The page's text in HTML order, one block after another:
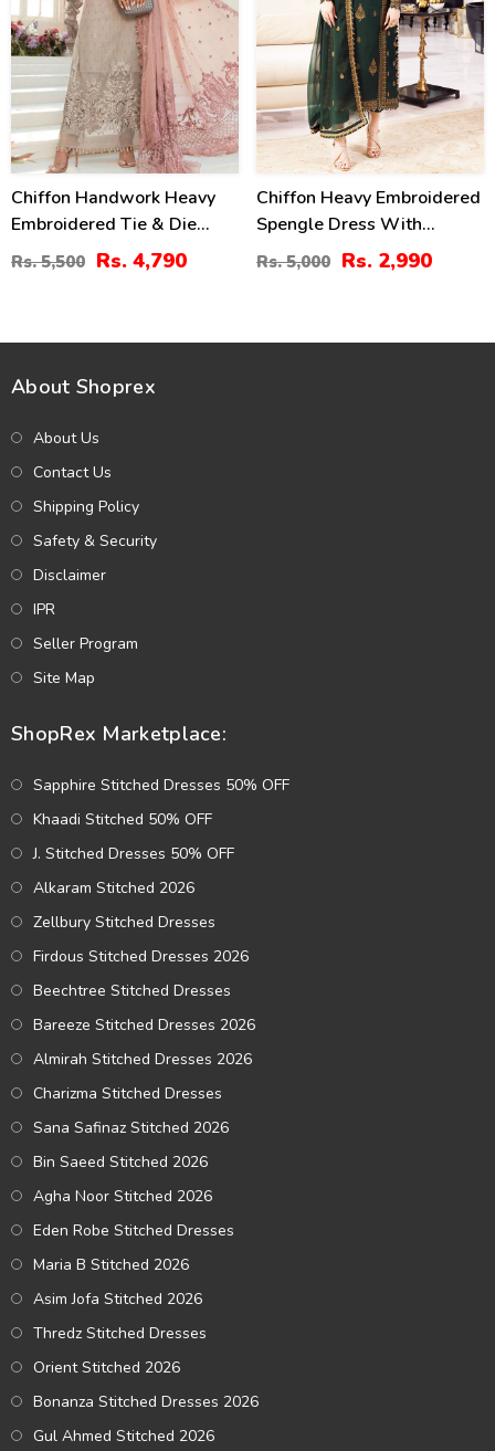
Chiffon Handwork Heavy
Embroidered Tie & Die
Chiffon Wedding Dress
Chiffon Heavy Embroidery
Rs. 5,500 Rs. 4,790
Chiffon Heavy Embroidered
Spengle Dress With
Chiffon Embroidered
Dupatta (Unstitched) (CHI-
Rs. 5,000 Rs. 2,990
About Shoprex
About Us
Contact Us
Shipping Policy
Safety & Security
Disclaimer
IPR
Seller Program
Site Map
ShopRex Marketplace:
Sapphire Stitched Dresses 50% OFF
Khaadi Stitched 50% OFF
J. Stitched Dresses 50% OFF
Alkaram Stitched 2026
Zellbury Stitched Dresses
Firdous Stitched Dresses 2026
Beechtree Stitched Dresses
Bareeze Stitched Dresses 2026
Almirah Stitched Dresses 2026
Charizma Stitched Dresses
Sana Safinaz Stitched 2026
Bin Saeed Stitched 2026
Agha Noor Stitched 2026
Eden Robe Stitched Dresses
Maria B Stitched 2026
Asim Jofa Stitched 2026
Thredz Stitched Dresses
Orient Stitched 2026
Bonanza Stitched Dresses 2026
Gul Ahmed Stitched 2026